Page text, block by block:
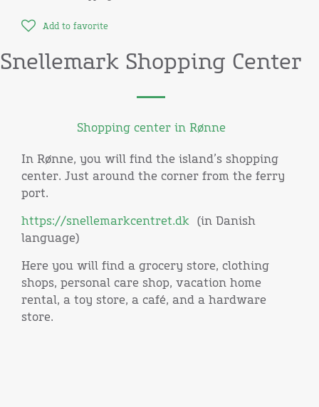
Add to favorite
Snellemark Shopping Center
Shopping center in Rønne
In Rønne, you will find the island’s shopping
center. Just around the corner from the ferry
port.
https://snellemarkcentret.dk
(in Danish
language)
Here you will find a grocery store, clothing
shops, personal care shop, vacation home
rental, a toy store, a café, and a hardware
store.